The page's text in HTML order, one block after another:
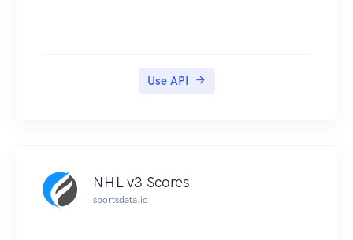
Use API
NHL v3 Scores
sportsdata.io